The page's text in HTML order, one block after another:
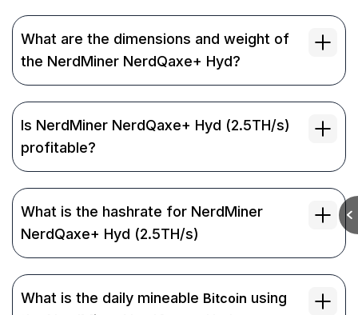
What are the dimensions and weight of
the NerdMiner NerdQaxe+ Hyd?
Is NerdMiner NerdQaxe+ Hyd (2.5TH/s)
profitable?
What is the hashrate for NerdMiner
NerdQaxe+ Hyd (2.5TH/s)
What is the daily mineable Bitcoin using